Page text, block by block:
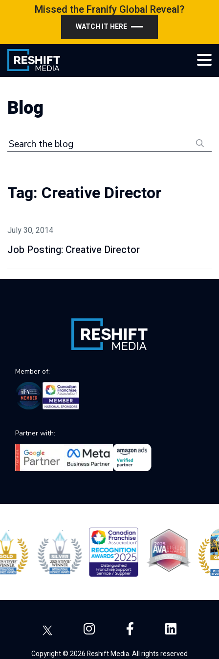
Missed the Franify Global Reveal?
WATCH IT HERE
Reshift Media
Let’s grow your multi-location business together
Blog
Search the blog
Tag: Creative Director
July 30, 2014
Job Posting: Creative Director
Member of:
Partner with:
Copyright © 2026 Reshift Media. All rights reserved